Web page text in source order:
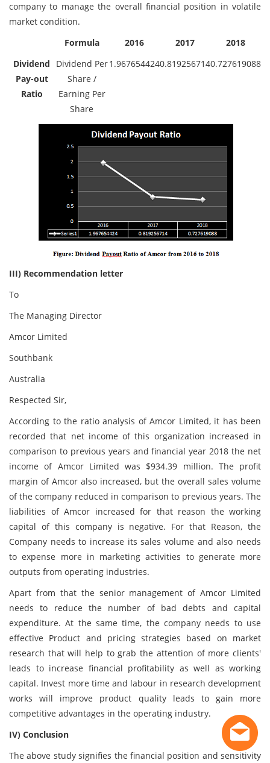
company to manage the overall financial position in volatile
market condition.
Formula
2016 2017
2018
Dividend
Pay-out
Ratio
Dividend Per
Share /
Earning Per
Share
1.9676544240.8192567140.727619088
III) Recommendation letter
To
The Managing Director
Amcor Limited
Southbank
Australia
Respected Sir,
According to the ratio analysis of Amcor Limited, it has been
recorded that net income of this organization increased in
comparison to previous years and financial year 2018 the net
income of Amcor Limited was $934.39 million. The profit
margin of Amcor also increased, but the overall sales volume
of the company reduced in comparison to previous years. The
liabilities of Amcor increased for that reason the working
capital of this company is negative. For that Reason, the
Company needs to increase its sales volume and also needs
to expense more in marketing activities to generate more
outputs from operating industries.
Apart from that the senior management of Amcor Limited
needs to reduce the number of bad debts and capital
expenditure. At the same time, the company needs to use
effective Product and pricing strategies based on market
research that will help to grab the attention of more clients'
leads to increase financial profitability as well as working
capital. Invest more time and labour in research development
works will improve product quality leads to gain more
competitive advantages in the operating industry.
IV) Conclusion
The above study signifies the financial position and sensitivity